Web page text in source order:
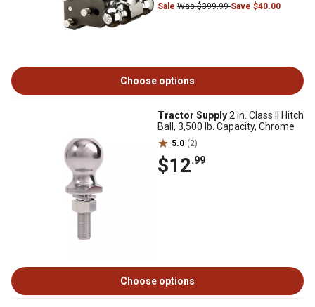
Sale Was $399.99Save $40.00
Choose options
Tractor Supply2 in. Class II Hitch
Ball, 3,500 lb. Capacity, Chrome
5.0 (2)
$12.99
Choose options